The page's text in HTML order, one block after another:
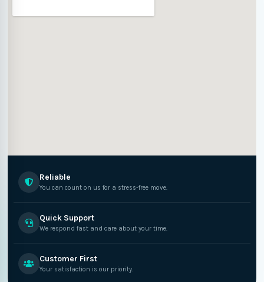
Reliable
You can count on us for a stress-free move.
Quick Support
We respond fast and care about your time.
Customer First
Your satisfaction is our priority.